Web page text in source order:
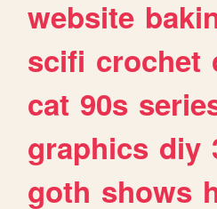
website
scifi crochet
cat 90s
graphics diy
goth shows